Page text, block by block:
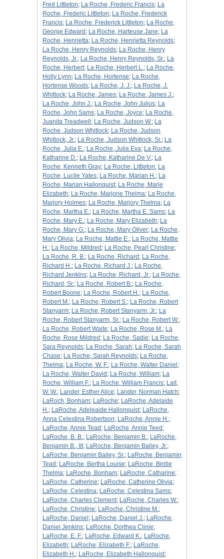
Fred Littleton; La Roche, Frederic Francis; La
Roche, Frederic Littleton; La Roche, Frederick
Francis; La Roche, Frederick Littleton; La Roche,
George Edward ; La Roche, Harteuse Jane; La
Roche, Henrietta; La Roche, Henrietta Reynolds;
La Roche, Henry Reynolds; La Roche, Henry
Reynolds, Jr.; La Roche, Henry Reynolds, Sr.; La
Roche, Herbert; La Roche, Herbert L.; La Roche,
Holly Lynn; La Roche, Hortense; La Roche,
Hortense Woods; La Roche, J. J.; La Roche, J.
Whitlock; La Roche, James; La Roche, James J.;
La Roche, John J.; La Roche, John Julius; La
Roche, John Sams; La Roche, Joyce; La Roche,
Juanita Treadwell ; La Roche, Judson W.; La
Roche, Judson Whitlock; La Roche, Judson
Whitlock, Jr.; La Roche, Judson Whitlock, Sr.; La
Roche, Julia E.; La Roche, Julia Eva; La Roche,
Katharine D.; La Roche, Katharine De V.; La
Roche, Kenneth Gray; La Roche, Littleton; La
Roche, Lucile Yates; La Roche, Marian H.; La
Roche, Marian Hallonquist; La Roche, Marie
Elizabeth; La Roche, Marjorie Thelma; La Roche,
Marjory Holmes; La Roche, Marjory Thelma; La
Roche, Martha E.; La Roche, Martha E. Sams; La
Roche, Mary E.; La Roche, Mary Elizabeth; La
Roche, Mary G.; La Roche, Mary Oliver; La Roche,
Mary Olivia; La Roche, Mattie E.; La Roche, Mattie
H.; La Roche, Mildred ; La Roche, Pearl Christine;
La Roche, R. B.; La Roche, Richard ; La Roche,
Richard H.; La Roche, Richard J.; La Roche,
Richard Jenkins; La Roche, Richard, Jr.; La Roche,
Richard, Sr.; La Roche, Robert B.; La Roche,
Robert Boone; La Roche, Robert H.; La Roche,
Robert M.; La Roche, Robert S.; La Roche, Robert
Stanyarm; La Roche, Robert Stanyarm, Jr.; La
Roche, Robert Stanyarm, Sr.; La Roche, Robert W.;
La Roche, Robert Waite; La Roche, Rose M.; La
Roche, Rose Mildred ; La Roche, Sadie; La Roche,
Sara Reynolds; La Roche, Sarah; La Roche, Sarah
Chase; La Roche, Sarah Reynolds; La Roche,
Thelma; La Roche, W. F.; La Roche, Walter Daniel ;
La Roche, Walter David ; La Roche, William; La
Roche, William F.; La Roche, William Francis; Lait,
W. W.; Lander, Esther Alice; Lander, Norman Hatch;
LaRoch, Bonham; LaRoche; LaRoche, Adelaide
H.; LaRoche, Adeleaide Hallonquist; LaRoche,
Anna Celestina Robertson; LaRoche, Annie H.;
LaRoche, Annie Tead ; LaRoche, Annie Teed ;
LaRoche, B. B.; LaRoche, Benjamin B.; LaRoche,
Benjamin B., III ; LaRoche, Benjamin Bailey, Jr.;
LaRoche, Benjamin Bailey, Sr.; LaRoche, Benjamin
Tead ; LaRoche, Bertha Louise; LaRoche, Birdie
Thelma; LaRoche, Bonham; LaRoche, Catharine;
LaRoche, Catherine; LaRoche, Catherine Olivia;
LaRoche, Celestina; LaRoche, Celestina Sams;
LaRoche, Charles Clement; LaRoche, Charles W.;
LaRoche, Christine; LaRoche, Christine M.;
LaRoche, Daniel ; LaRoche, Daniel J.; LaRoche,
Daniel Jenkins; LaRoche, Dorthea Clinie;
LaRoche, E. F.; LaRoche, Edward K.; LaRoche,
Elizabeth; LaRoche, Elizabeth F.; LaRoche,
Elizabeth H.; LaRoche, Elizabeth Hallonquist;